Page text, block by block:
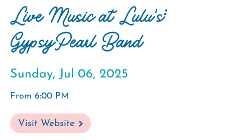
Live Music at Lulu's:
GypsyPearl Band
Sunday, Jul 06, 2025
From 6:00 PM
Visit Website